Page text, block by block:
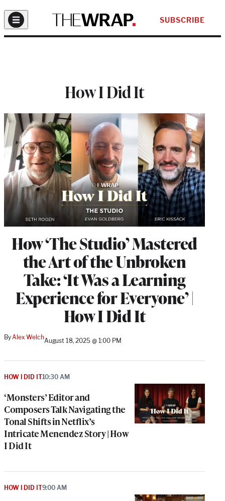
SUBSCRIBE
How I Did It
How ‘The Studio’ Mastered
the Art of the Unbroken
Take: ‘It Was a Learning
Experience for Everyone’ |
How I Did It
ByAlex WelchAugust 18, 2025 @ 1:00 PM
‘Monsters’ Editor and
Composers Talk Navigating the
Tonal Shifts in Netflix’s
Intricate Menendez Story | How
I Did It
HOW I DID IT10:30 AM
HOW I DID IT9:00 AM